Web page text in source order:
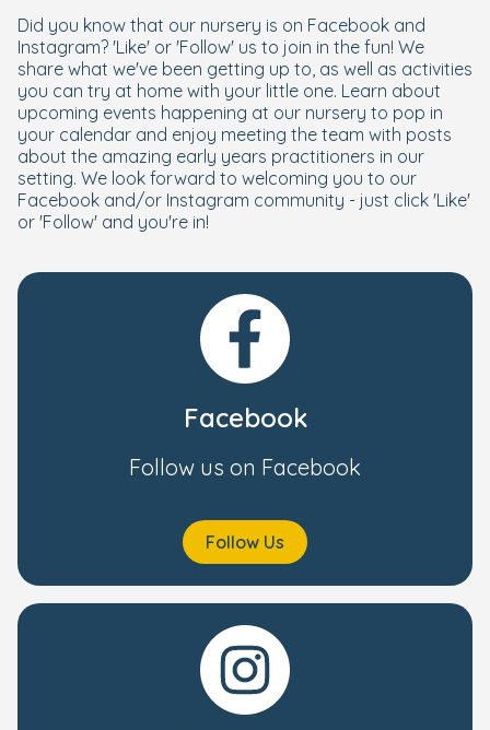
Did you know that our nursery is on Facebook and
Instagram? 'Like' or 'Follow' us to join in the fun! We
share what we've been getting up to, as well as activities
you can try at home with your little one. Learn about
upcoming events happening at our nursery to pop in
your calendar and enjoy meeting the team with posts
about the amazing early years practitioners in our
setting. We look forward to welcoming you to our
Facebook and/or Instagram community - just click 'Like'
or 'Follow' and you're in!
Facebook
Follow us on Facebook
Follow Us